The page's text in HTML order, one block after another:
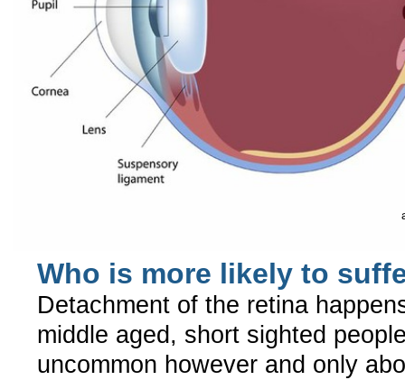
Who is more likely to
Detachment of the retina
middle aged, short sighted
uncommon however and only